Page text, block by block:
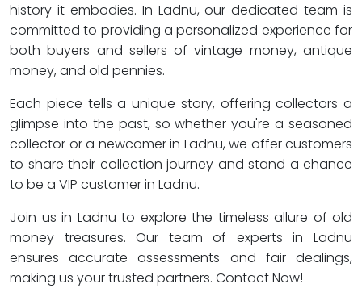
history it embodies. In Ladnu, our dedicated team is
committed to providing a personalized experience for
both buyers and sellers of vintage money, antique
money, and old pennies.
Each piece tells a unique story, offering collectors a
glimpse into the past, so whether you're a seasoned
collector or a newcomer in Ladnu, we offer customers
to share their collection journey and stand a chance
to be a VIP customer in Ladnu.
Join us in Ladnu to explore the timeless allure of old
money treasures. Our team of experts in Ladnu
ensures accurate assessments and fair dealings,
making us your trusted partners. Contact Now!